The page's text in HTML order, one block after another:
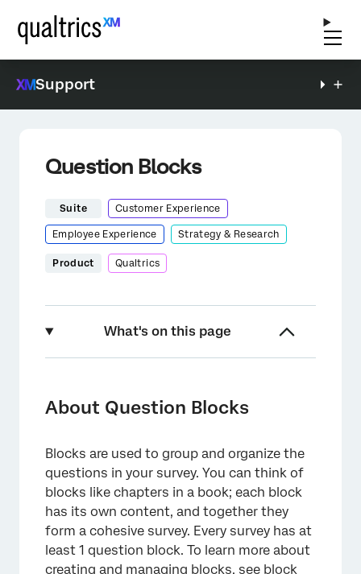
Support
Question Blocks
Suite Customer Experience
Employee Experience Strategy & Research
Product Qualtrics
What's on this page
Adding a Block to Your Survey Flow
Types of Projects this Feature Is Available In
FAQs
About Question Blocks
Blocks are used to group and organize the
questions in your survey. You can think of
blocks like chapters in a book; each block
has its own content, and together they
form a cohesive survey. Every survey has at
least 1 question block. To learn more about
creating and managing blocks, see block